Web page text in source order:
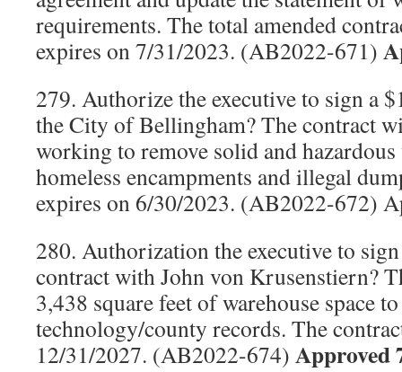
requirements. The total amended
expires on 7/31/2023. (AB2022-671)
279. Authorize the executive to sign a
the City of Bellingham? The contract
working to remove solid and hazardous
homeless encampments and illegal
expires on 6/30/2023. (AB2022-672)
280. Authorization the executive to
contract with John von Krusenstiern?
3,438 square feet of warehouse space
technology/county records. The
12/31/2027. (AB2022-674) Approved